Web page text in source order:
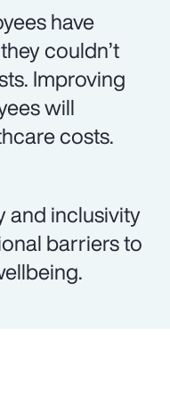
have
couldn’t
Improving
will
costs.
and inclusivity
barriers to